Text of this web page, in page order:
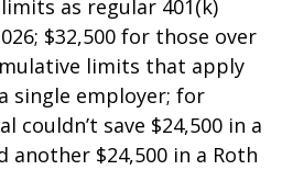
as regular 401(k)
$32,500 for those over
limits that apply
single employer; for
couldn’t save $24,500 in a
another $24,500 in a Roth